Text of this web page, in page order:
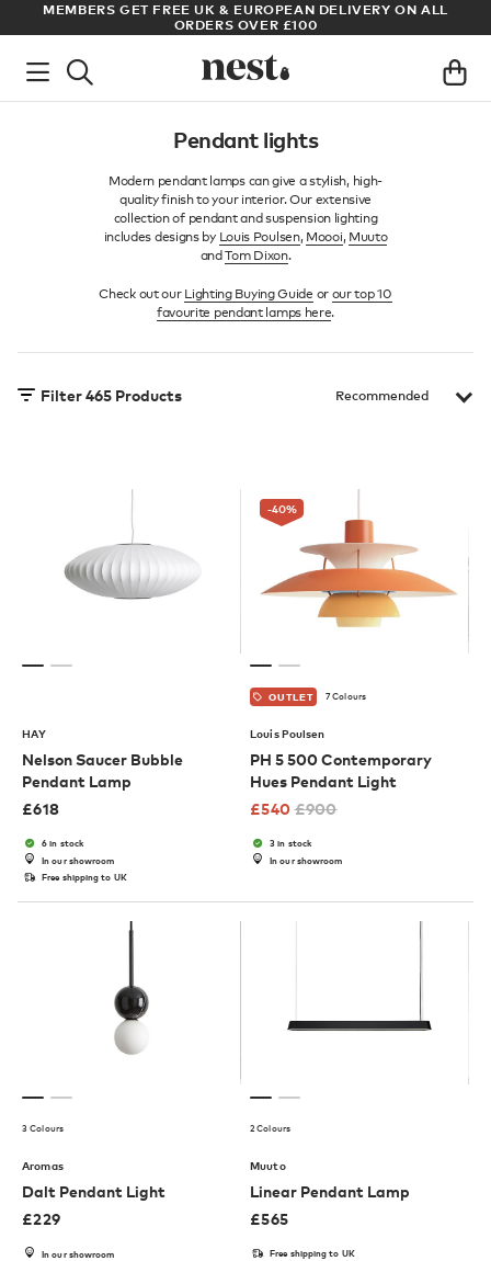
ARCHITECT OR DESIGNER? SIGN UP FOR EXCLUSIVE TRADE
PRICES
Pendant lights
Modern pendant lamps can give a stylish, high-
quality finish to your interior. Our extensive
collection of pendant and suspension lighting
includes designs by Louis Poulsen, Moooi, Muuto
andTom Dixon.
Check out our Lighting Buying Guide or our top 10
favourite pendant lamps here.
Filter465 Products
HAY
Nelson Saucer Bubble
Pendant Lamp
£618
6 in stock
In our showroom
Free shipping to UK
-40%
OUTLET 7 Colours
Louis Poulsen
PH 5 500 Contemporary
Hues Pendant Light
£540 £900
3 in stock
In our showroom
3 Colours
Aromas
Dalt Pendant Light
£229
In our showroom
2 Colours
Muuto
Linear Pendant Lamp
£565
Free shipping to UK